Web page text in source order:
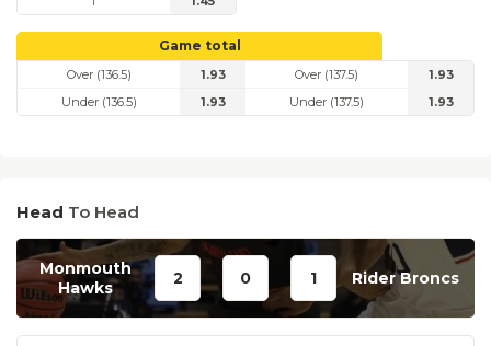
Game total
Over (136.5)
1.93
Under (136.5)
1.93
Over (137.5)
1.93
Under (137.5)
1.93
Head To Head
Monmouth
Hawks
2 0 1 Rider Broncs